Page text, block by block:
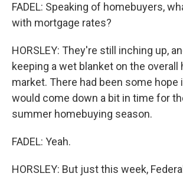
FADEL: Speaking of homebuyers,
with mortgage rates?
HORSLEY: They're still inching up,
keeping a wet blanket on the overall
market. There had been some
would come down a bit in time for
summer homebuying season.
FADEL: Yeah.
HORSLEY: But just this week,